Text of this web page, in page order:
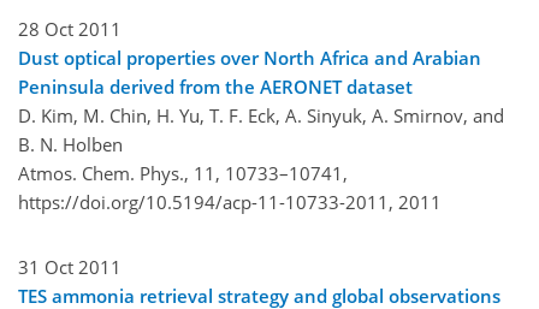
28 Oct 2011
Dust optical properties over North Africa and Arabian
Peninsula derived from the AERONET dataset
D. Kim, M. Chin, H. Yu, T. F. Eck, A. Sinyuk, A. Smirnov, and
B. N. Holben
Atmos. Chem. Phys., 11, 10733–10741,
https://doi.org/10.5194/acp-11-10733-2011, 2011
31 Oct 2011
TES ammonia retrieval strategy and global observations